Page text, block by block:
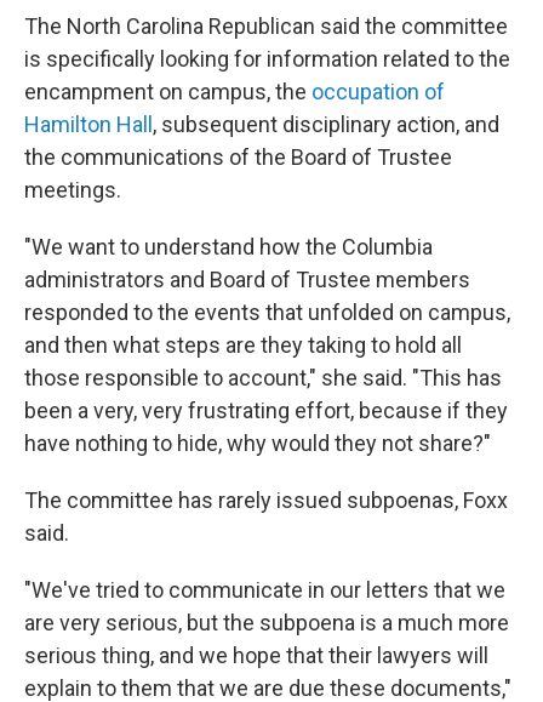
The North Carolina Republican said the committee
is specifically looking for information related to the
encampment on campus, the occupation of
Hamilton Hall , subsequent disciplinary action, and
the communications of the Board of Trustee
meetings.
"We want to understand how the Columbia
administrators and Board of Trustee members
responded to the events that unfolded on campus,
and then what steps are they taking to hold all
those responsible to account," she said. "This has
been a very, very frustrating effort, because if they
have nothing to hide, why would they not share?"
The committee has rarely issued subpoenas, Foxx
said.
"We've tried to communicate in our letters that we
are very serious, but the subpoena is a much more
serious thing, and we hope that their lawyers will
explain to them that we are due these documents,"